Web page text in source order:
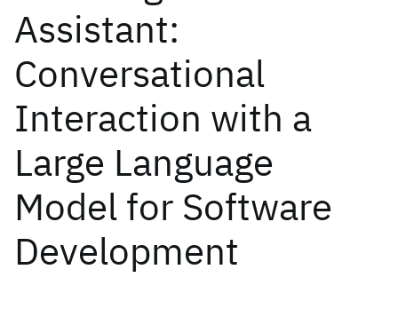
Assistant:
Conversational
Interaction with a
Large Language
Model for Software
Development